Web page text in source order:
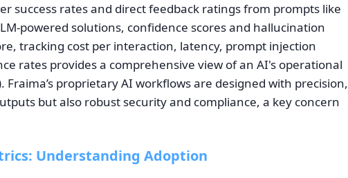
success rates and direct feedback ratings from prompts like
powered solutions, confidence scores and hallucination
tracking cost per interaction, latency, prompt injection
rates provides a comprehensive view of an AI's operational
Fraima’s proprietary AI workflows are designed with precision,
but also robust security and compliance, a key concern
Understanding Adoption